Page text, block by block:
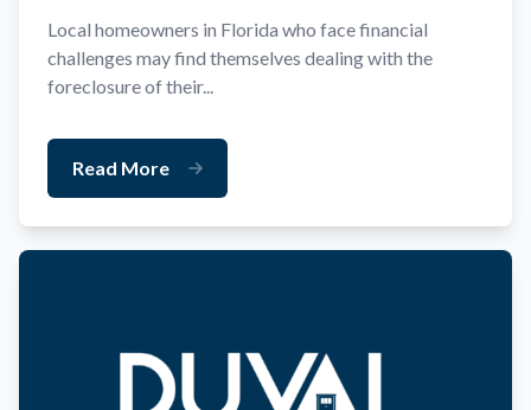
Local homeowners in Florida who face financial
challenges may find themselves dealing with the
foreclosure of their...
Read More